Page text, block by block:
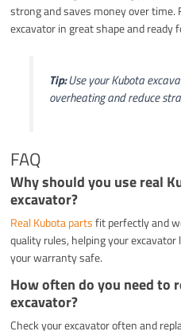
strong and saves money over time.
excavator in great shape and ready
Tip:Use your Kubota
overheating and reduce
FAQ
Why should you use real
excavator?
Real Kubota partsfit perfectly and
quality rules, helping your
your warranty safe.
How often do you need to
excavator?
Check your excavator often and